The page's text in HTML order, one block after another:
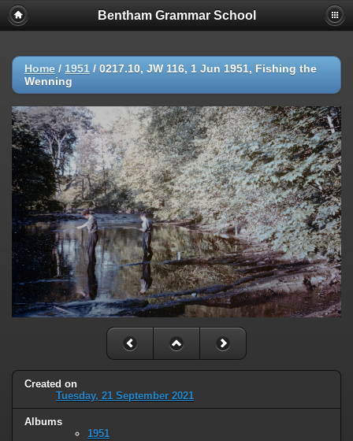
Bentham Grammar School
Home / 1951 / 0217.10, JW 116, 1 Jun 1951, Fishing the
Wenning
Created on
Tuesday, 21 September 2021
Albums
1951